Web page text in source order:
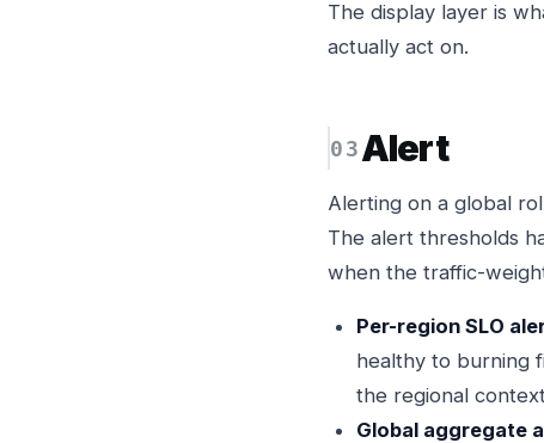
The display layer is
actually act on.
Alert
Alerting on a global
The alert thresholds
when the traffic-
Per-region SLO
healthy to burning
the regional
Global aggregate